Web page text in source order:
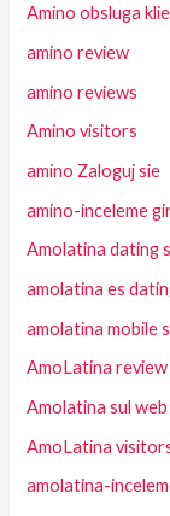
Amino obsluga
amino review
amino reviews
Amino visitors
amino Zaloguj sie
amino-inceleme
Amolatina dating
amolatina es
amolatina mobile
AmoLatina review
Amolatina sul web
AmoLatina
amolatina-